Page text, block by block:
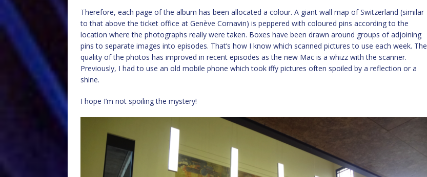
Therefore, each page of the album has been allocated a colour. A giant wall map of Switzerland (similar
to that above the ticket office at Genève Cornavin) is peppered with coloured pins according to the
location where the photographs really were taken. Boxes have been drawn around groups of adjoining
pins to separate images into episodes. That’s how I know which scanned pictures to use each week. The
quality of the photos has improved in recent episodes as the new Mac is a whizz with the scanner.
Previously, I had to use an old mobile phone which took iffy pictures often spoiled by a reflection or a
shine.
I hope I’m not spoiling the mystery!